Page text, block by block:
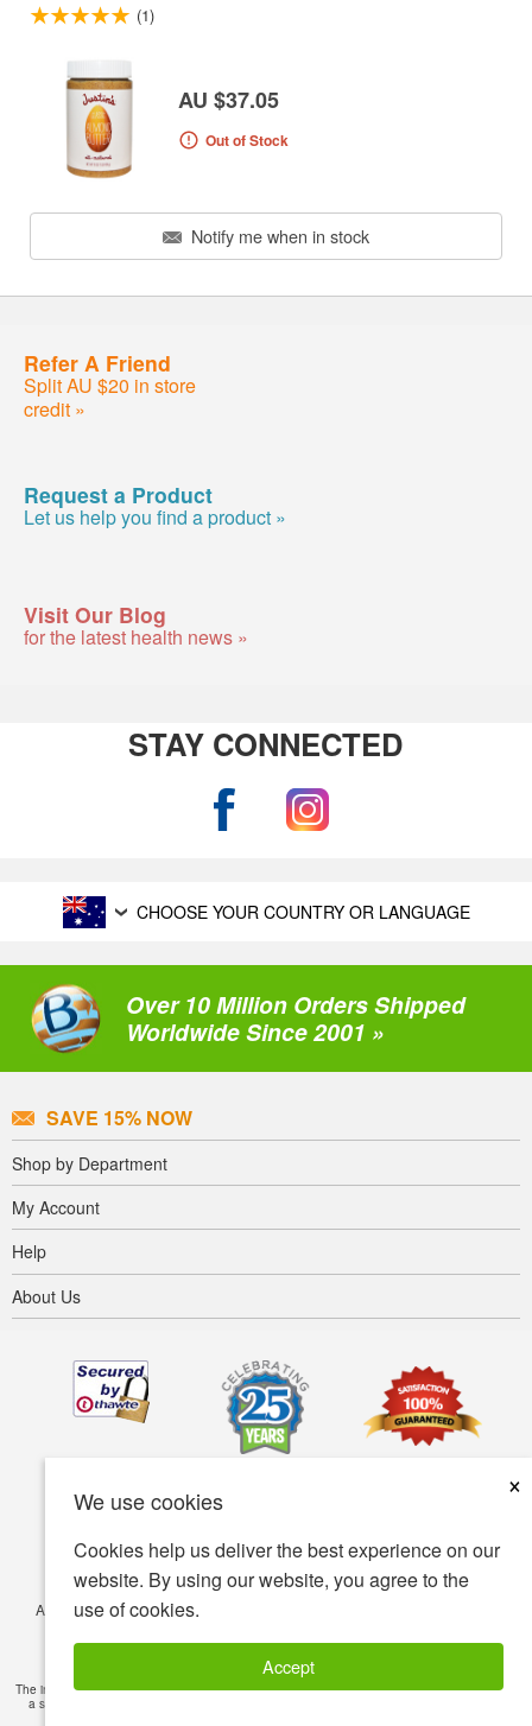
We use cookies
×
Cookies help us deliver the best experience on our
website. By using our website, you agree to the
use of cookies.
Accept
(1)
AU $37.05
Out of Stock
Notify me when in stock
Refer A Friend
Split AU $20 in store
credit »
Request a Product
Let us help you find a product »
Visit Our Blog
for the latest health news »
STAY CONNECTED
CHOOSE YOUR COUNTRY OR LANGUAGE
Over 10 Million Orders Shipped
Worldwide Since 2001 »
SAVE 15% NOW
Shop by Department
My Account
Help
About Us
Accessibility Terms of use
© Copyright 2001-2026 BIOVEA. All Rights Reserved.
The information provided on this site is intended for your general knowledge only and is not
a substitute for professional medical advice or treatment for specific medical conditions.